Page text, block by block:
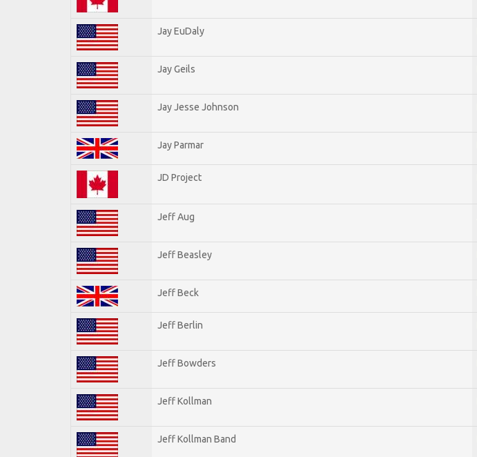
Jay EuDaly
Jay Geils
Jay Jesse Johnson
Jay Parmar
JD Project
Jeff Aug
Jeff Beasley
Jeff Beck
Jeff Berlin
Jeff Bowders
Jeff Kollman
Jeff Kollman Band